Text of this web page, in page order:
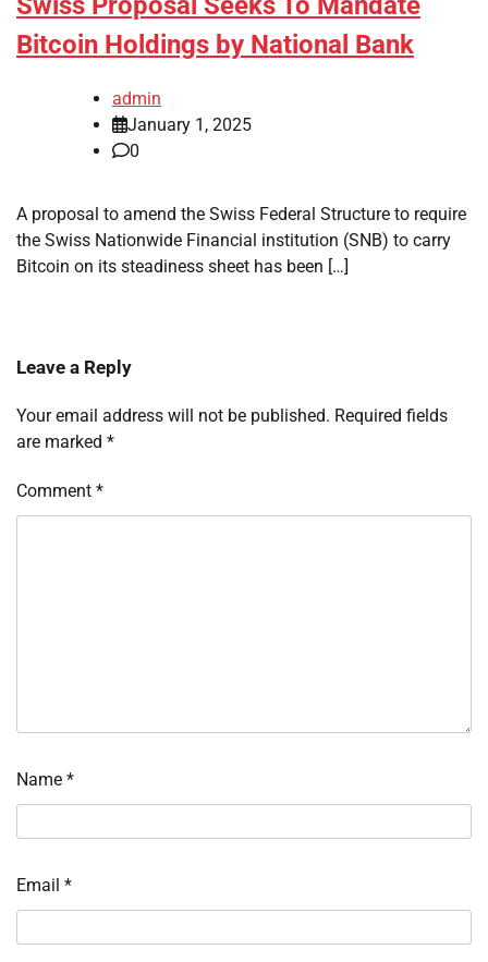
Bitcoin Holdings by National Bank
admin
January 1, 2025
0
A proposal to amend the Swiss Federal Structure to require
the Swiss Nationwide Financial institution (SNB) to carry
Bitcoin on its steadiness sheet has been […]
Leave a Reply
Your email address will not be published. Required fields
are marked *
Comment *
Name *
Email *